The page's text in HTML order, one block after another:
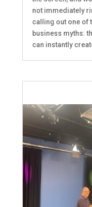
not immediately
calling out one of
business myths:
can instantly